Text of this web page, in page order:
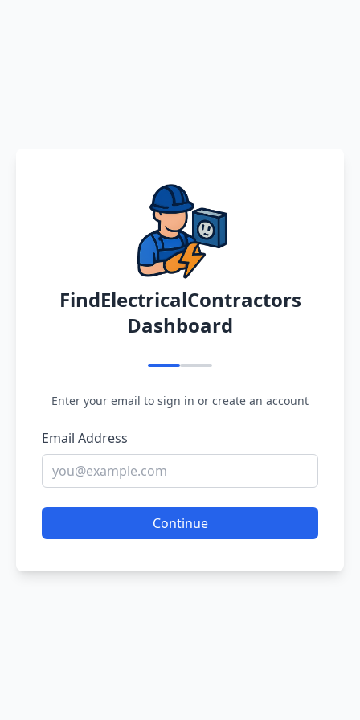
FindElectricalContractors
Dashboard
Enter your email to sign in or create an account
Email Address
Continue